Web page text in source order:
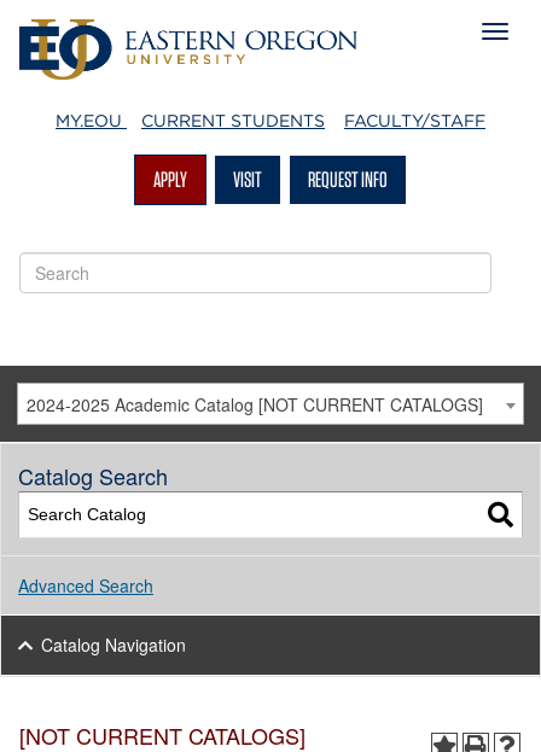
MY.EOU CURRENT STUDENTS FACULTY/STAFF
APPLY VISIT REQUEST INFO
2024-2025 Academic Catalog [NOT CURRENT CATALOGS]
Catalog Search
Advanced Search
Catalog Navigation
[NOT CURRENT CATALOGS]